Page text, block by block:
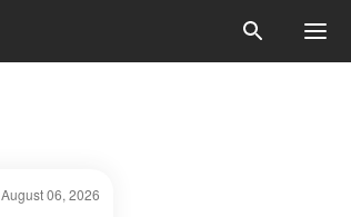
August 06, 2026